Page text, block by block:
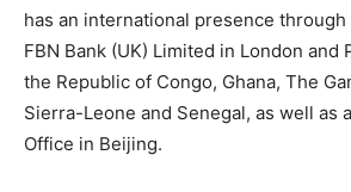
has an international presence
FBN Bank (UK) Limited in London and
the Republic of Congo, Ghana, The
Sierra-Leone and Senegal, as well as
Office in Beijing.